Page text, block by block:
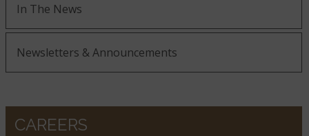
In The News
Newsletters & Announcements
CAREERS